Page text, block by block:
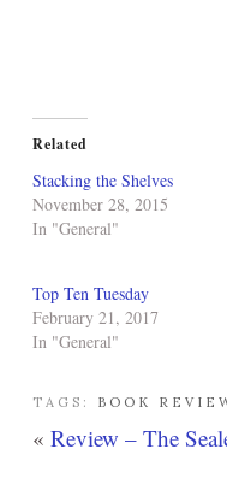
Related
Stacking the Shelves
November 28, 2015
In "General"
Top Ten Tuesday
February 21, 2017
In "General"
TAGS: BOOK
« Review – The